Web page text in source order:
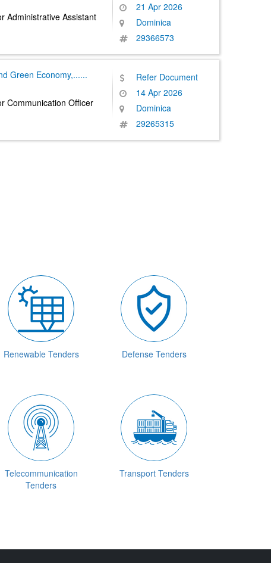
Administrative Assistant
21 Apr 2026
Dominica
29366573
Green Economy,......
Communication Officer
Refer Document
14 Apr 2026
Dominica
29265315
Renewable Tenders Defense Tenders
Telecommunication
Tenders
Transport Tenders